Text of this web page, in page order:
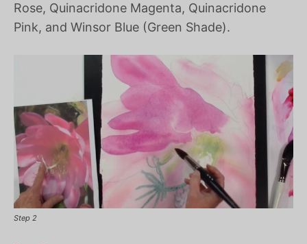
Rose, Quinacridone Magenta, Quinacridone
Pink, and Winsor Blue (Green Shade).
Step 2